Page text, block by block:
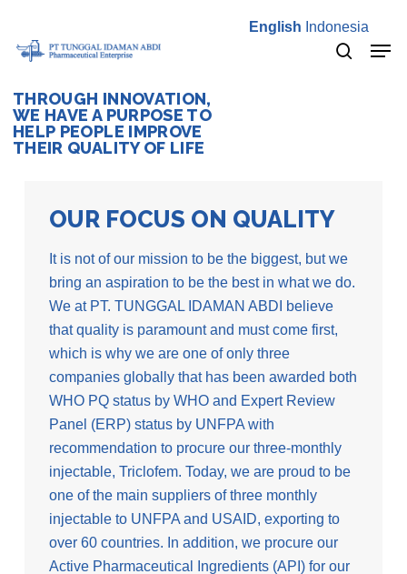
main
English Indonesia
THROUGH INNOVATION,
WE HAVE A PURPOSE TO
HELP PEOPLE IMPROVE
THEIR QUALITY OF LIFE
OUR FOCUS ON QUALITY
It is not of our mission to be the biggest, but we
bring an aspiration to be the best in what we do.
We at PT. TUNGGAL IDAMAN ABDI believe
that quality is paramount and must come first,
which is why we are one of only three
companies globally that has been awarded both
WHO PQ status by WHO and Expert Review
Panel (ERP) status by UNFPA with
recommendation to procure our three-monthly
injectable, Triclofem. Today, we are proud to be
one of the main suppliers of three monthly
injectable to UNFPA and USAID, exporting to
over 60 countries. In addition, we procure our
Active Pharmaceutical Ingredients (API) for our